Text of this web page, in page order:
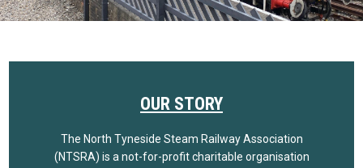
OUR STORY
The North Tyneside Steam Railway Association
(NTSRA) is a not-for-profit charitable organisation